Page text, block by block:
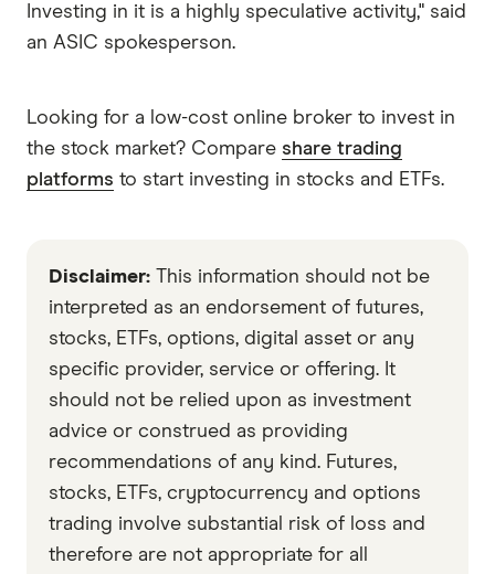
Investing in it is a highly speculative activity," said
an ASIC spokesperson.
Looking for a low-cost online broker to invest in
the stock market? Compare share trading
platforms to start investing in stocks and ETFs.
Disclaimer: This information should not be
interpreted as an endorsement of futures,
stocks, ETFs, options, digital asset or any
specific provider, service or offering. It
should not be relied upon as investment
advice or construed as providing
recommendations of any kind. Futures,
stocks, ETFs, cryptocurrency and options
trading involve substantial risk of loss and
therefore are not appropriate for all